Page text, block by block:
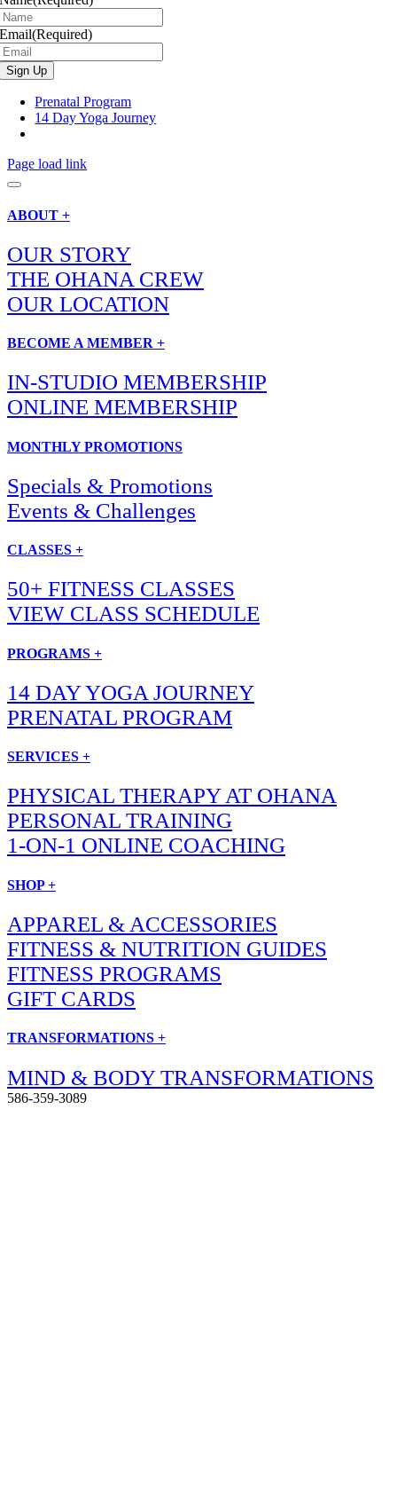
Email(Required)
Prenatal Program
14 Day Yoga Journey
Page load link
ABOUT +
OUR STORY
THE OHANA CREW
OUR LOCATION
BECOME A MEMBER +
IN-STUDIO MEMBERSHIP
ONLINE MEMBERSHIP
MONTHLY PROMOTIONS
Specials & Promotions
Events & Challenges
CLASSES +
50+ FITNESS CLASSES
VIEW CLASS SCHEDULE
PROGRAMS +
14 DAY YOGA JOURNEY
PRENATAL PROGRAM
SERVICES +
PHYSICAL THERAPY AT OHANA
PERSONAL TRAINING
1-ON-1 ONLINE COACHING
SHOP +
APPAREL & ACCESSORIES
FITNESS & NUTRITION GUIDES
FITNESS PROGRAMS
GIFT CARDS
TRANSFORMATIONS +
MIND & BODY TRANSFORMATIONS
586-359-3089